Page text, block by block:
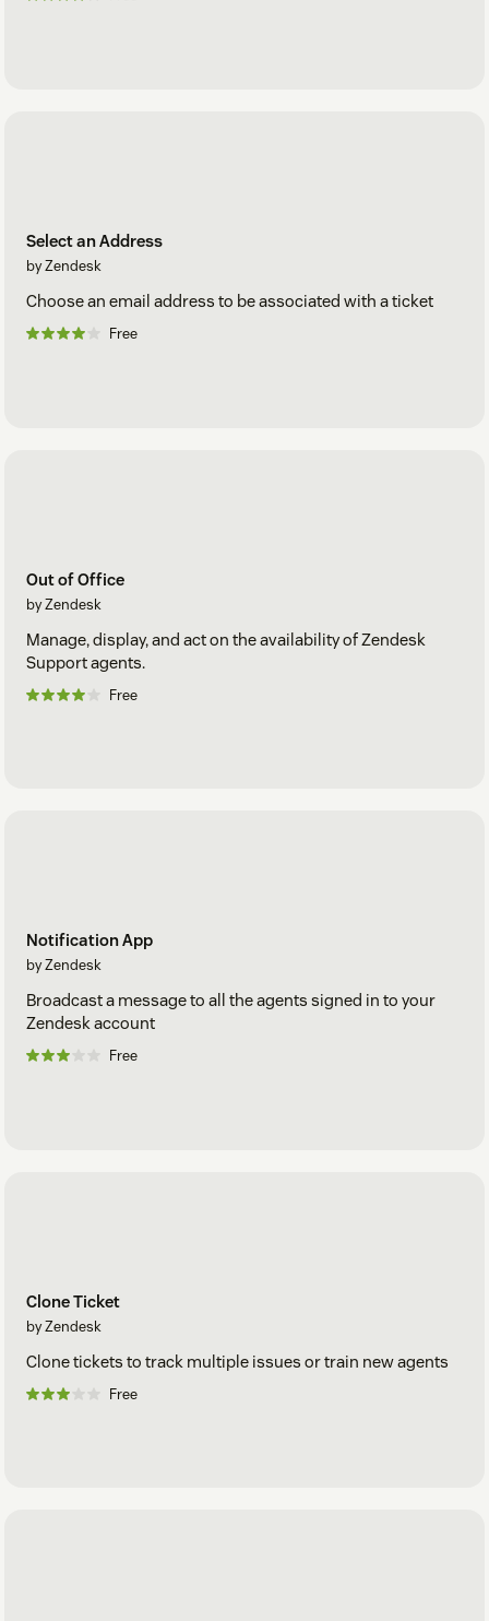
Select an Address
by Zendesk
Choose an email address to be associated with a ticket
Free
Out of Office
by Zendesk
Manage, display, and act on the availability of Zendesk
Support agents.
Free
Notification App
by Zendesk
Broadcast a message to all the agents signed in to your
Zendesk account
Free
Clone Ticket
by Zendesk
Clone tickets to track multiple issues or train new agents
Free